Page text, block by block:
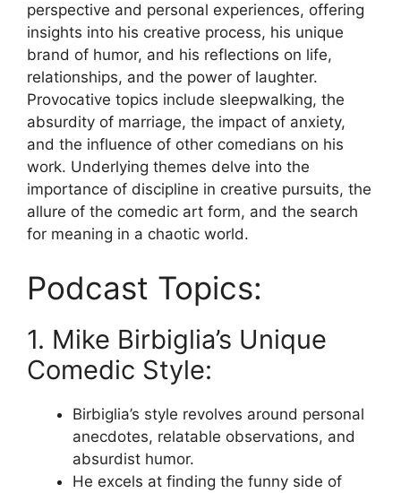
perspective and personal experiences, offering
insights into his creative process, his unique
brand of humor, and his reflections on life,
relationships, and the power of laughter.
Provocative topics include sleepwalking, the
absurdity of marriage, the impact of anxiety,
and the influence of other comedians on his
work. Underlying themes delve into the
importance of discipline in creative pursuits, the
allure of the comedic art form, and the search
for meaning in a chaotic world.
Podcast Topics:
1. Mike Birbiglia’s Unique
Comedic Style:
Birbiglia’s style revolves around personal
anecdotes, relatable observations, and
absurdist humor.
He excels at finding the funny side of